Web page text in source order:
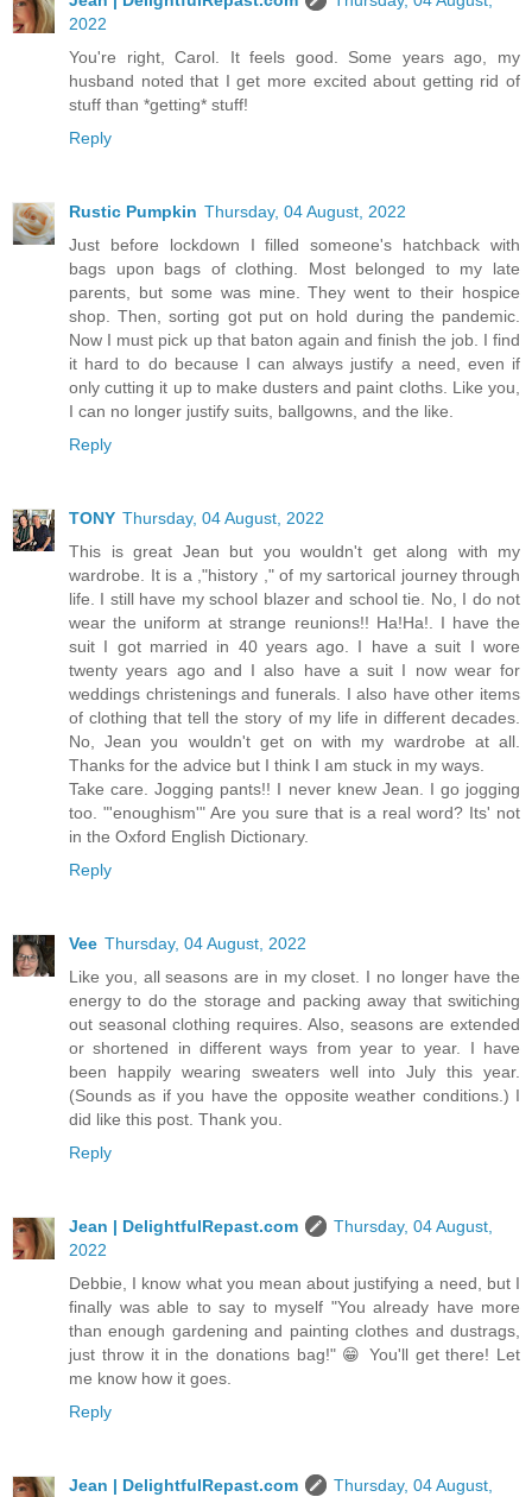
2022
You're right, Carol. It feels good. Some years ago, my
husband noted that I get more excited about getting rid of
stuff than *getting* stuff!
Reply
Rustic Pumpkin Thursday, 04 August, 2022
Just before lockdown I filled someone's hatchback with
bags upon bags of clothing. Most belonged to my late
parents, but some was mine. They went to their hospice
shop. Then, sorting got put on hold during the pandemic.
Now I must pick up that baton again and finish the job. I find
it hard to do because I can always justify a need, even if
only cutting it up to make dusters and paint cloths. Like you,
I can no longer justify suits, ballgowns, and the like.
Reply
TONY Thursday, 04 August, 2022
This is great Jean but you wouldn't get along with my
wardrobe. It is a ,"history ," of my sartorical journey through
life. I still have my school blazer and school tie. No, I do not
wear the uniform at strange reunions!! Ha!Ha!. I have the
suit I got married in 40 years ago. I have a suit I wore
twenty years ago and I also have a suit I now wear for
weddings christenings and funerals. I also have other items
of clothing that tell the story of my life in different decades.
No, Jean you wouldn't get on with my wardrobe at all.
Thanks for the advice but I think I am stuck in my ways.
Take care. Jogging pants!! I never knew Jean. I go jogging
too. "'enoughism'" Are you sure that is a real word? Its' not
in the Oxford English Dictionary.
Reply
Vee Thursday, 04 August, 2022
Like you, all seasons are in my closet. I no longer have the
energy to do the storage and packing away that switiching
out seasonal clothing requires. Also, seasons are extended
or shortened in different ways from year to year. I have
been happily wearing sweaters well into July this year.
(Sounds as if you have the opposite weather conditions.) I
did like this post. Thank you.
Reply
Jean | DelightfulRepast.com
Thursday, 04 August,
2022
Debbie, I know what you mean about justifying a need, but I
finally was able to say to myself "You already have more
than enough gardening and painting clothes and dustrags,
just throw it in the donations bag!" 😁 You'll get there! Let
me know how it goes.
Reply
Jean | DelightfulRepast.com
Thursday, 04 August,